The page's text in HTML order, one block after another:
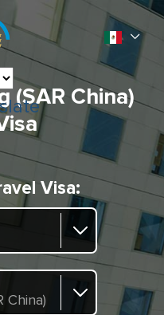
(SAR China)
Visa:
China)